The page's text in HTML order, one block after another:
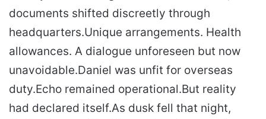
documents shifted discreetly through
headquarters.Unique arrangements. Health
allowances. A dialogue unforeseen but now
unavoidable.Daniel was unfit for overseas
duty.Echo remained operational.But reality
had declared itself.As dusk fell that night,